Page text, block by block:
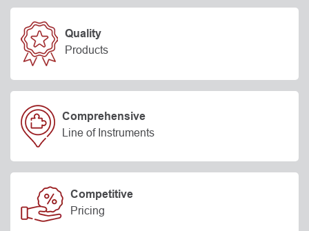
Quality
Products
Comprehensive
Line of Instruments
Competitive
Pricing